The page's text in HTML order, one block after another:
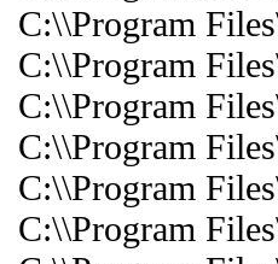
C:\\Program
C:\\Program
C:\\Program
C:\\Program
C:\\Program
C:\\Program